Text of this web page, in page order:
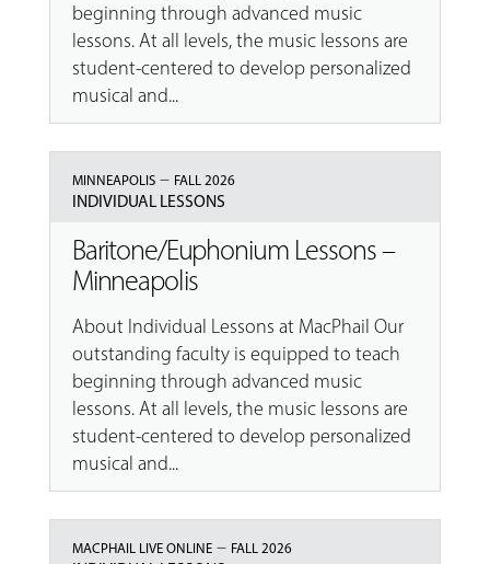
beginning through advanced music
lessons. At all levels, the music lessons are
student-centered to develop personalized
musical and...
MINNEAPOLIS– FALL 2026
INDIVIDUAL LESSONS
Baritone/Euphonium Lessons –
Minneapolis
About Individual Lessons at MacPhail Our
outstanding faculty is equipped to teach
beginning through advanced music
lessons. At all levels, the music lessons are
student-centered to develop personalized
musical and...
MACPHAIL LIVE ONLINE– FALL 2026